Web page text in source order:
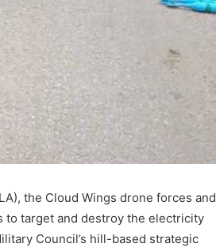
the Cloud Wings drone forces and
to target and destroy the electricity
Council’s hill-based strategic